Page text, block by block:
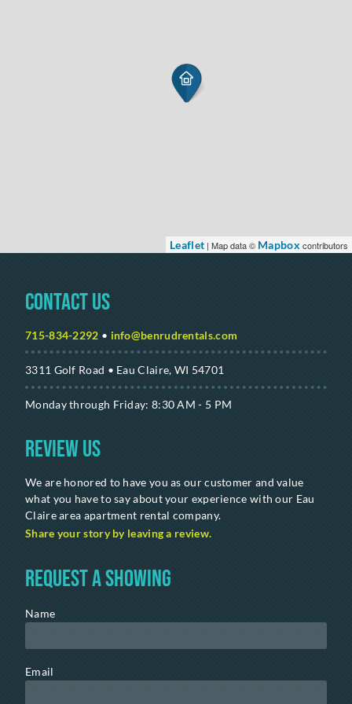
Leaflet | Map data © Mapbox contributors
Contact Us
715-834-2292 • info@benrudrentals.com
3311 Golf Road • Eau Claire, WI 54701
Monday through Friday: 8:30 AM - 5 PM
Review Us
We are honored to have you as our customer and value
what you have to say about your experience with our Eau
Claire area apartment rental company.
Share your story by leaving a review.
Request a Showing
Name
Email